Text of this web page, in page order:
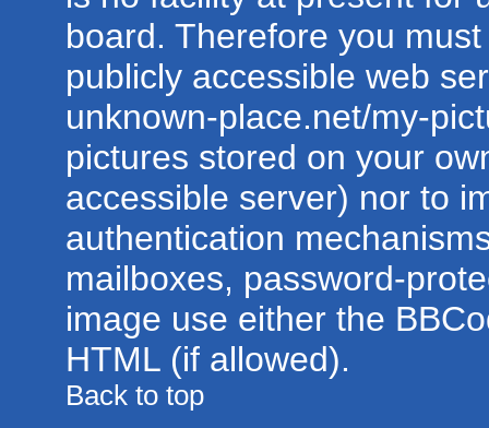
board. Therefore you
publicly accessible web
unknown-place.net/my-
pictures stored on your
accessible server) nor to
authentication
mailboxes, password-
image use either the
HTML (if allowed).
Back to top